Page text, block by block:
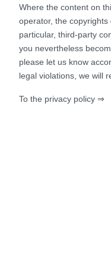
Where the content on
operator, the
particular, third-party
you nevertheless
please let us know
legal violations, we will
To the privacy policy ⇒